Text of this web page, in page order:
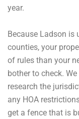
year.
Because Ladson is
counties, your
of rules than your
bother to check.
research the
any HOA
get a fence that is